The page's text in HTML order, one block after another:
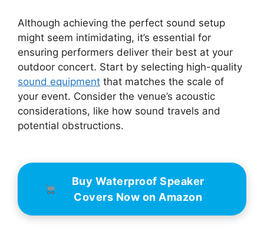
Although achieving the perfect sound setup
might seem intimidating, it’s essential for
ensuring performers deliver their best at your
outdoor concert. Start by selecting high-quality
sound equipment that matches the scale of
your event. Consider the venue’s acoustic
considerations, like how sound travels and
potential obstructions.
Buy Waterproof Speaker
Covers Now on Amazon